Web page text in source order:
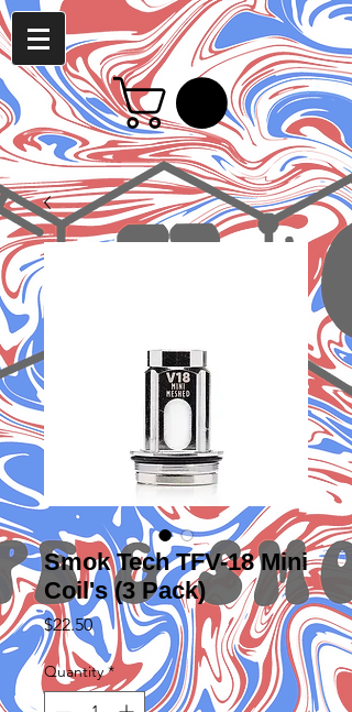
Smok Tech TFV-18 Mini
Coil's (3 Pack)
$22.50Price
Quantity *